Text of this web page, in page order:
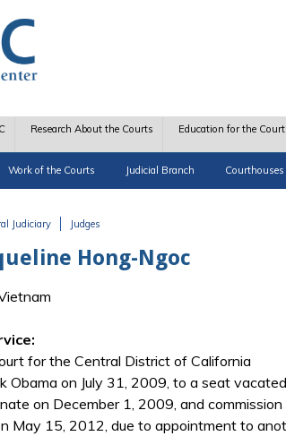
Research About the Courts Education for the
Work of the Courts Judicial Branch Courthouses
Judiciary Judges
Hong-Ngoc
for the Central District of California
Obama on July 31, 2009, to a seat
on December 1, 2009, and
May 15, 2012, due to appointment to